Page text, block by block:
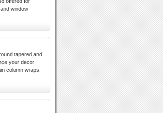
window
tapered and
your decor
column wraps.